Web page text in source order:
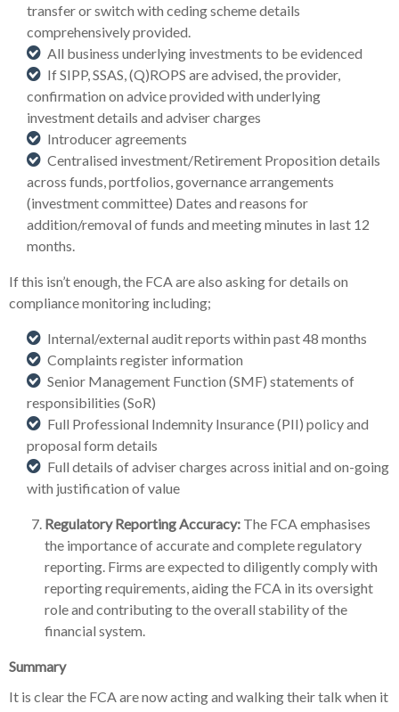
transfer or switch with ceding scheme details
comprehensively provided.
All business underlying investments to be evidenced
If SIPP, SSAS, (Q)ROPS are advised, the provider,
confirmation on advice provided with underlying
investment details and adviser charges
Introducer agreements
Centralised investment/Retirement Proposition details
across funds, portfolios, governance arrangements
(investment committee) Dates and reasons for
addition/removal of funds and meeting minutes in last 12
months.
If this isn’t enough, the FCA are also asking for details on
compliance monitoring including;
Internal/external audit reports within past 48 months
Complaints register information
Senior Management Function (SMF) statements of
responsibilities (SoR)
Full Professional Indemnity Insurance (PII) policy and
proposal form details
Full details of adviser charges across initial and on-going
with justification of value
Regulatory Reporting Accuracy: The FCA emphasises
the importance of accurate and complete regulatory
reporting. Firms are expected to diligently comply with
reporting requirements, aiding the FCA in its oversight
role and contributing to the overall stability of the
financial system.
Summary
It is clear the FCA are now acting and walking their talk when it